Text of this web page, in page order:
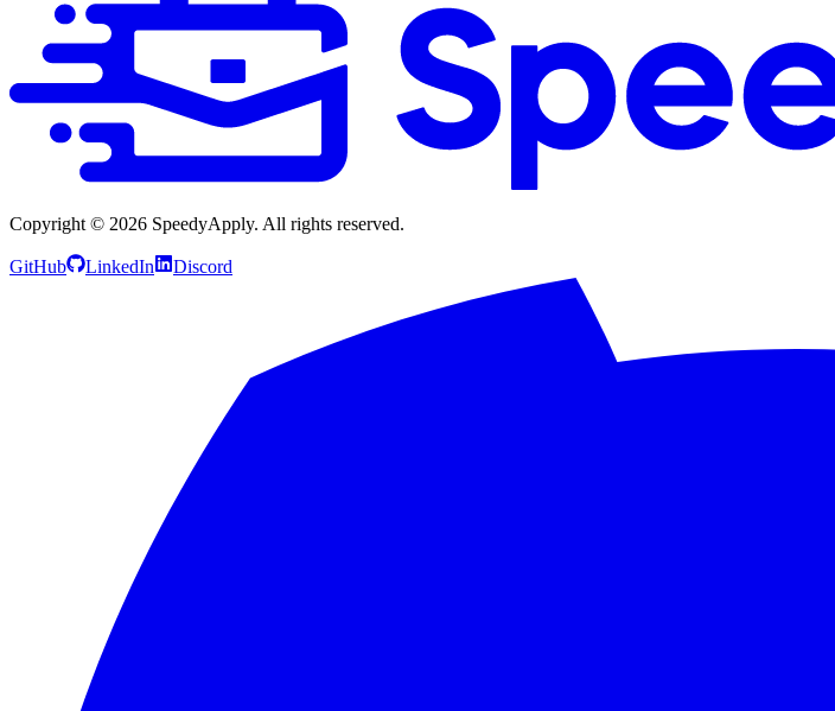
Copyright © 2026 SpeedyApply. All rights reserved.
GitHub LinkedIn Discord